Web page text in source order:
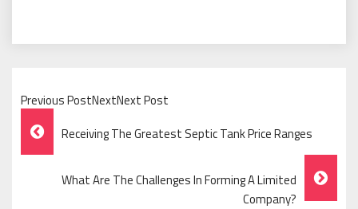
Previous PostNextNext Post
Post
Navigation
Receiving The Greatest Septic Tank Price Ranges
What Are The Challenges In Forming A Limited
Company?